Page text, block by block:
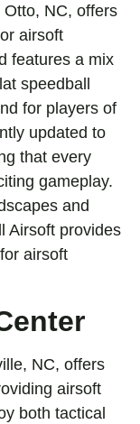
Otto, NC, offers
airsoft
features a mix
speedball
for players of
updated to
that every
gameplay.
and
Airsoft provides
airsoft
NC, offers
airsoft
both tactical